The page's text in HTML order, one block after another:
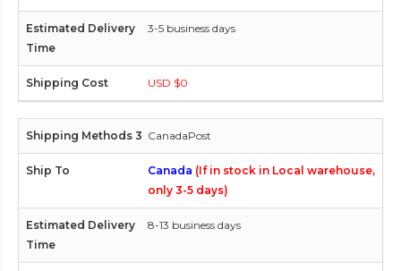
3-5 business days
USD $0
CanadaPost
Canada (If in stock in Local warehouse,
only 3-5 days)
8-13 business days